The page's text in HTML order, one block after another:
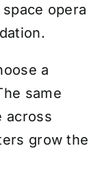
opera
a
same
across
grow the